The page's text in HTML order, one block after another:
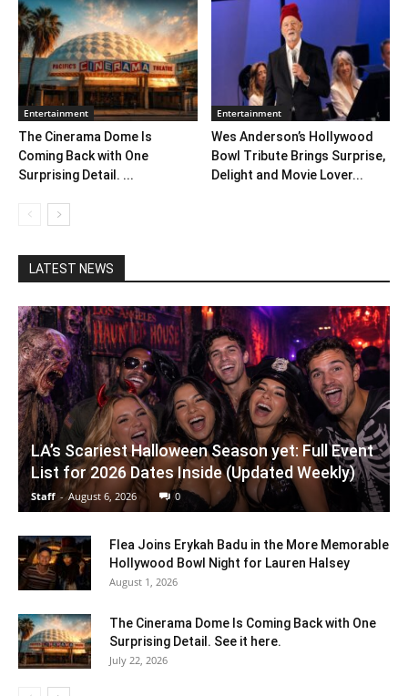
Entertainment
The Cinerama Dome Is
Coming Back with One
Surprising Detail. ...
Entertainment
Wes Anderson’s Hollywood
Bowl Tribute Brings Surprise,
Delight and Movie Lover...
LATEST NEWS
LA’s Scariest Halloween Season yet: Full Event
List for 2026 Dates Inside (Updated Weekly)
Staff - August 6, 2026 0
Flea Joins Erykah Badu in the More Memorable
Hollywood Bowl Night for Lauren Halsey
August 1, 2026
The Cinerama Dome Is Coming Back with One
Surprising Detail. See it here.
July 22, 2026